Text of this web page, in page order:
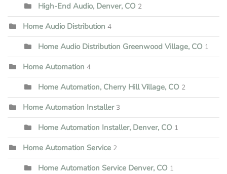
High-End Audio, Denver, CO 2
Home Audio Distribution 4
Home Audio Distribution Greenwood Village, CO 1
Home Automation 4
Home Automation, Cherry Hill Village, CO 2
Home Automation Installer 3
Home Automation Installer, Denver, CO 1
Home Automation Service 2
Home Automation Service Denver, CO 1